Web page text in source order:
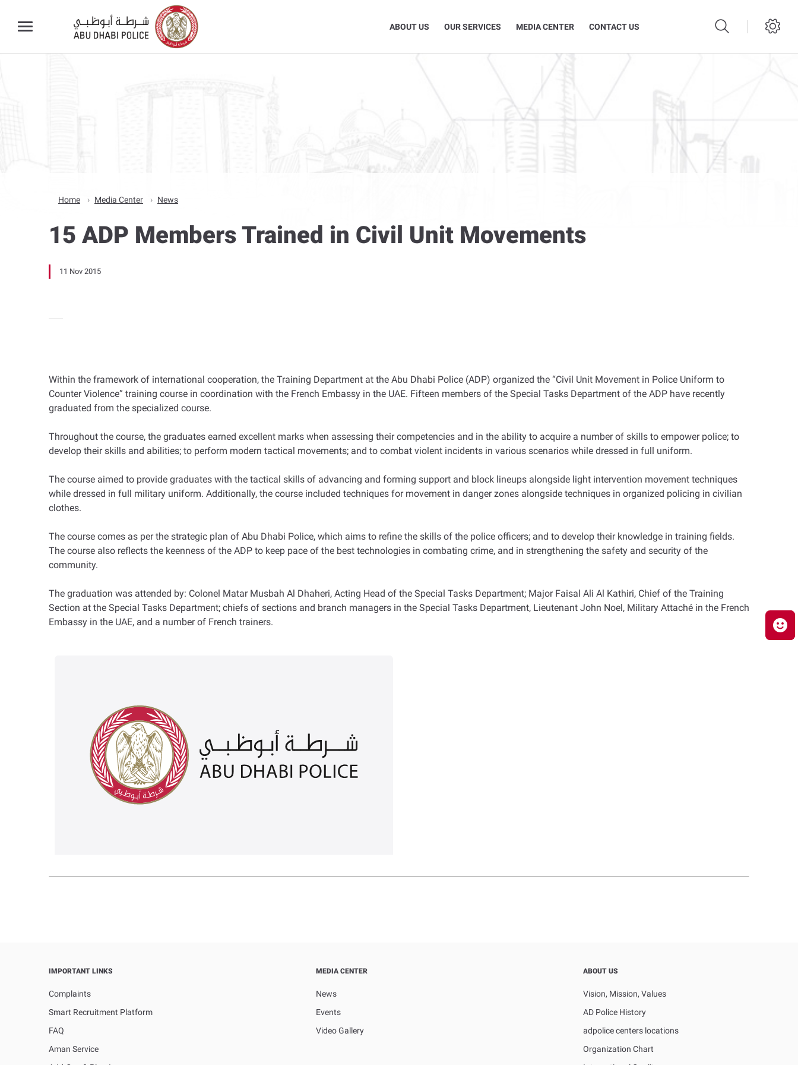
ABOUT US OUR SERVICES MEDIA CENTER CONTACT US
Home Media Center News
15 ADP Members Trained in Civil Unit Movements
11 Nov 2015
Within the framework of international cooperation, the Training Department at the Abu Dhabi Police (ADP) organized the “Civil Unit Movement in Police Uniform to
Counter Violence” training course in coordination with the French Embassy in the UAE. Fifteen members of the Special Tasks Department of the ADP have recently
graduated from the specialized course.
Throughout the course, the graduates earned excellent marks when assessing their competencies and in the ability to acquire a number of skills to empower police; to
develop their skills and abilities; to perform modern tactical movements; and to combat violent incidents in various scenarios while dressed in full uniform.
The course aimed to provide graduates with the tactical skills of advancing and forming support and block lineups alongside light intervention movement techniques
while dressed in full military uniform. Additionally, the course included techniques for movement in danger zones alongside techniques in organized policing in civilian
clothes.
The course comes as per the strategic plan of Abu Dhabi Police, which aims to refine the skills of the police officers; and to develop their knowledge in training fields.
The course also reflects the keenness of the ADP to keep pace of the best technologies in combating crime, and in strengthening the safety and security of the
community.
The graduation was attended by: Colonel Matar Musbah Al Dhaheri, Acting Head of the Special Tasks Department; Major Faisal Ali Al Kathiri, Chief of the Training
Section at the Special Tasks Department; chiefs of sections and branch managers in the Special Tasks Department, Lieutenant John Noel, Military Attaché in the French
Embassy in the UAE, and a number of French trainers.
IMPORTANT LINKS
Complaints
Smart Recruitment Platform
FAQ
Aman Service
MEDIA CENTER
News
Events
Video Gallery
ABOUT US
Vision, Mission, Values
AD Police History
adpolice centers locations
Organization Chart